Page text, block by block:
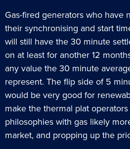
Gas-fired generators who have
their synchronising and start
will still have the 30 minute
on at least for another 12
any value the 30 minute
represent. The flip side of 5
would be very good for
make the thermal plat
philosophies with gas likely
market, and propping up the